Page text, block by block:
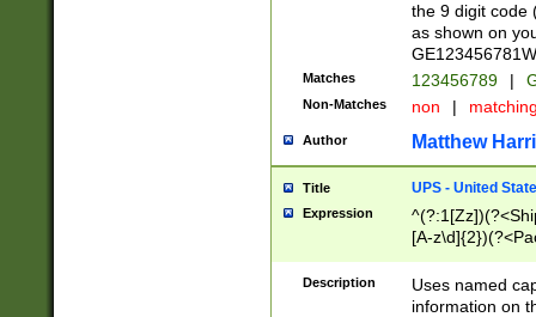
the 9 digit code
as shown on
Matches 123456789 |
Non-Matches non |
Author Matthew
Title UPS - United
Expression
[A-
Description
Uses named
information on